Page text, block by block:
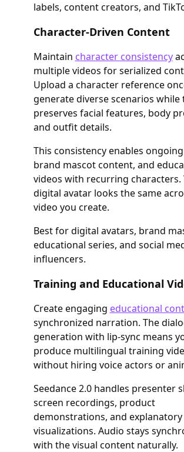
labels, content creators, and
Character-Driven Content
Maintain character consistency
multiple videos for serialized
Upload a character reference
generate diverse scenarios while
preserves facial features, body
and outfit details.
This consistency enables
brand mascot content, and
videos with recurring characters.
digital avatar looks the same
video you create.
Best for digital avatars, brand
educational series, and social
influencers.
Training and Educational
Create engaging educational
synchronized narration. The
generation with lip-sync means
produce multilingual training
without hiring voice actors or
Seedance 2.0 handles presenter
screen recordings, product
demonstrations, and explanatory
visualizations. Audio stays
with the visual content naturally.